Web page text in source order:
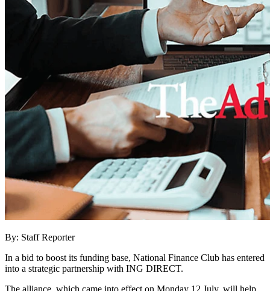
By: Staff Reporter
In a bid to boost its funding base, National Finance Club has entered
into a strategic partnership with ING DIRECT.